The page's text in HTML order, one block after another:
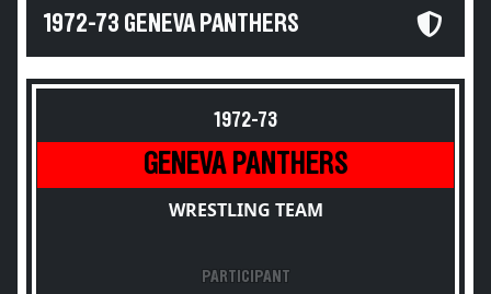
1972-73 GENEVA PANTHERS
1972-73
GENEVA PANTHERS
WRESTLING TEAM
PARTICIPANT